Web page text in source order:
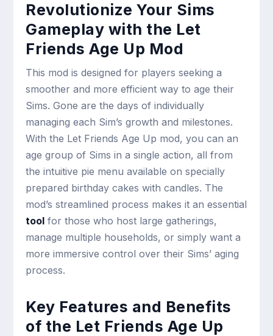
Revolutionize Your Sims
Gameplay with the Let
Friends Age Up Mod
This mod is designed for players seeking a
smoother and more efficient way to age their
Sims. Gone are the days of individually
managing each Sim’s growth and milestones.
With the Let Friends Age Up mod, you can an
age group of Sims in a single action, all from
the intuitive pie menu available on specially
prepared birthday cakes with candles. The
mod’s streamlined process makes it an essential
tool for those who host large gatherings,
manage multiple households, or simply want a
more immersive control over their Sims’ aging
process.
Key Features and Benefits
of the Let Friends Age Up